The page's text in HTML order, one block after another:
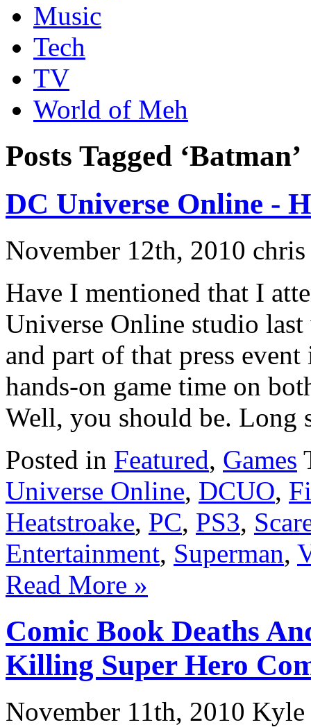
Music
Tech
TV
World of Meh
Posts Tagged ‘Batman’
DC Universe Online -
November 12th, 2010 chris
Have I mentioned that I
Universe Online studio
and part of that press
hands-on game time on
Well, you should be. Long
Posted in Featured, Games
Universe Online, DCUO,
Heatstroake, PC, PS3,
Entertainment, Superman,
Read More »
Comic Book Deaths
Killing Super Hero
November 11th, 2010 Kyle